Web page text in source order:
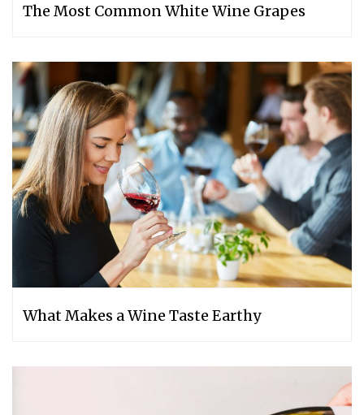
The Most Common White Wine Grapes
What Makes a Wine Taste Earthy